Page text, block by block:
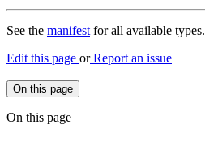
See the manifest for all available types.
Edit this page orReport an issue
On this page
On this page